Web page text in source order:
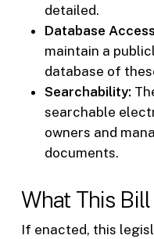
detailed.
Database
maintain a
database of
Searchability:
searchable
owners and
documents.
What This
If enacted, this